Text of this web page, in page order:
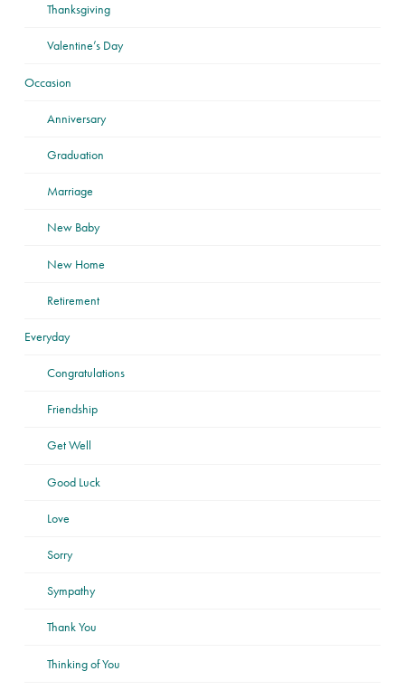
Thanksgiving
Valentine’s Day
Occasion
Anniversary
Graduation
Marriage
New Baby
New Home
Retirement
Everyday
Congratulations
Friendship
Get Well
Good Luck
Love
Sorry
Sympathy
Thank You
Thinking of You